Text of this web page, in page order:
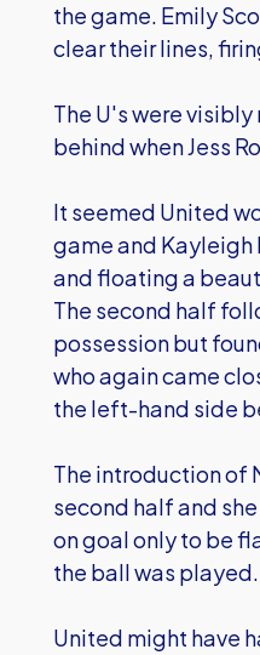
the game. Emily
clear their lines,
The U's were
behind when Jess
It seemed United
game and
and floating a
The second half
possession but
who again came
the left-hand side
The introduction of
second half and
on goal only to be
the ball was played.
United might have